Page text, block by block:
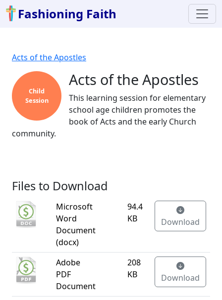
Fashioning Faith
Acts of the Apostles
Child
Session
Acts of the Apostles
This learning session for elementary
school age children promotes the
book of Acts and the early Church
community.
Files to Download
Microsoft
Word
Document
(docx)
94.4
KB
Download
Adobe
PDF
Document
208
KB
Download